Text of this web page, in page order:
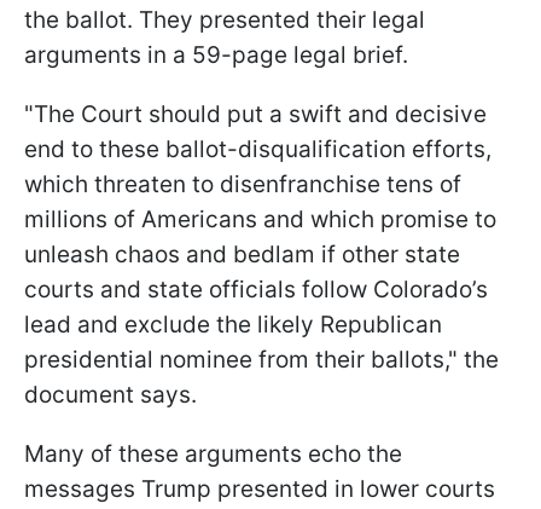
the ballot. They presented their legal
arguments in a 59-page legal brief.
"The Court should put a swift and decisive
end to these ballot-disqualification efforts,
which threaten to disenfranchise tens of
millions of Americans and which promise to
unleash chaos and bedlam if other state
courts and state officials follow Colorado’s
lead and exclude the likely Republican
presidential nominee from their ballots," the
document says.
Many of these arguments echo the
messages Trump presented in lower courts